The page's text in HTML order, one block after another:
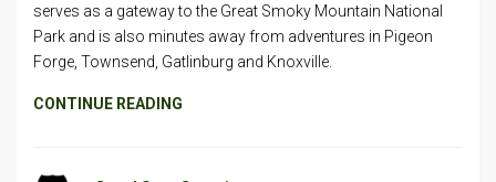
serves as a gateway to the Great Smoky Mountain National
Park and is also minutes away from adventures in Pigeon
Forge, Townsend, Gatlinburg and Knoxville.
CONTINUE READING